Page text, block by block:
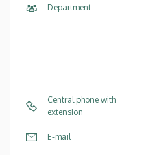
Department
Central phone with
extension
E-mail